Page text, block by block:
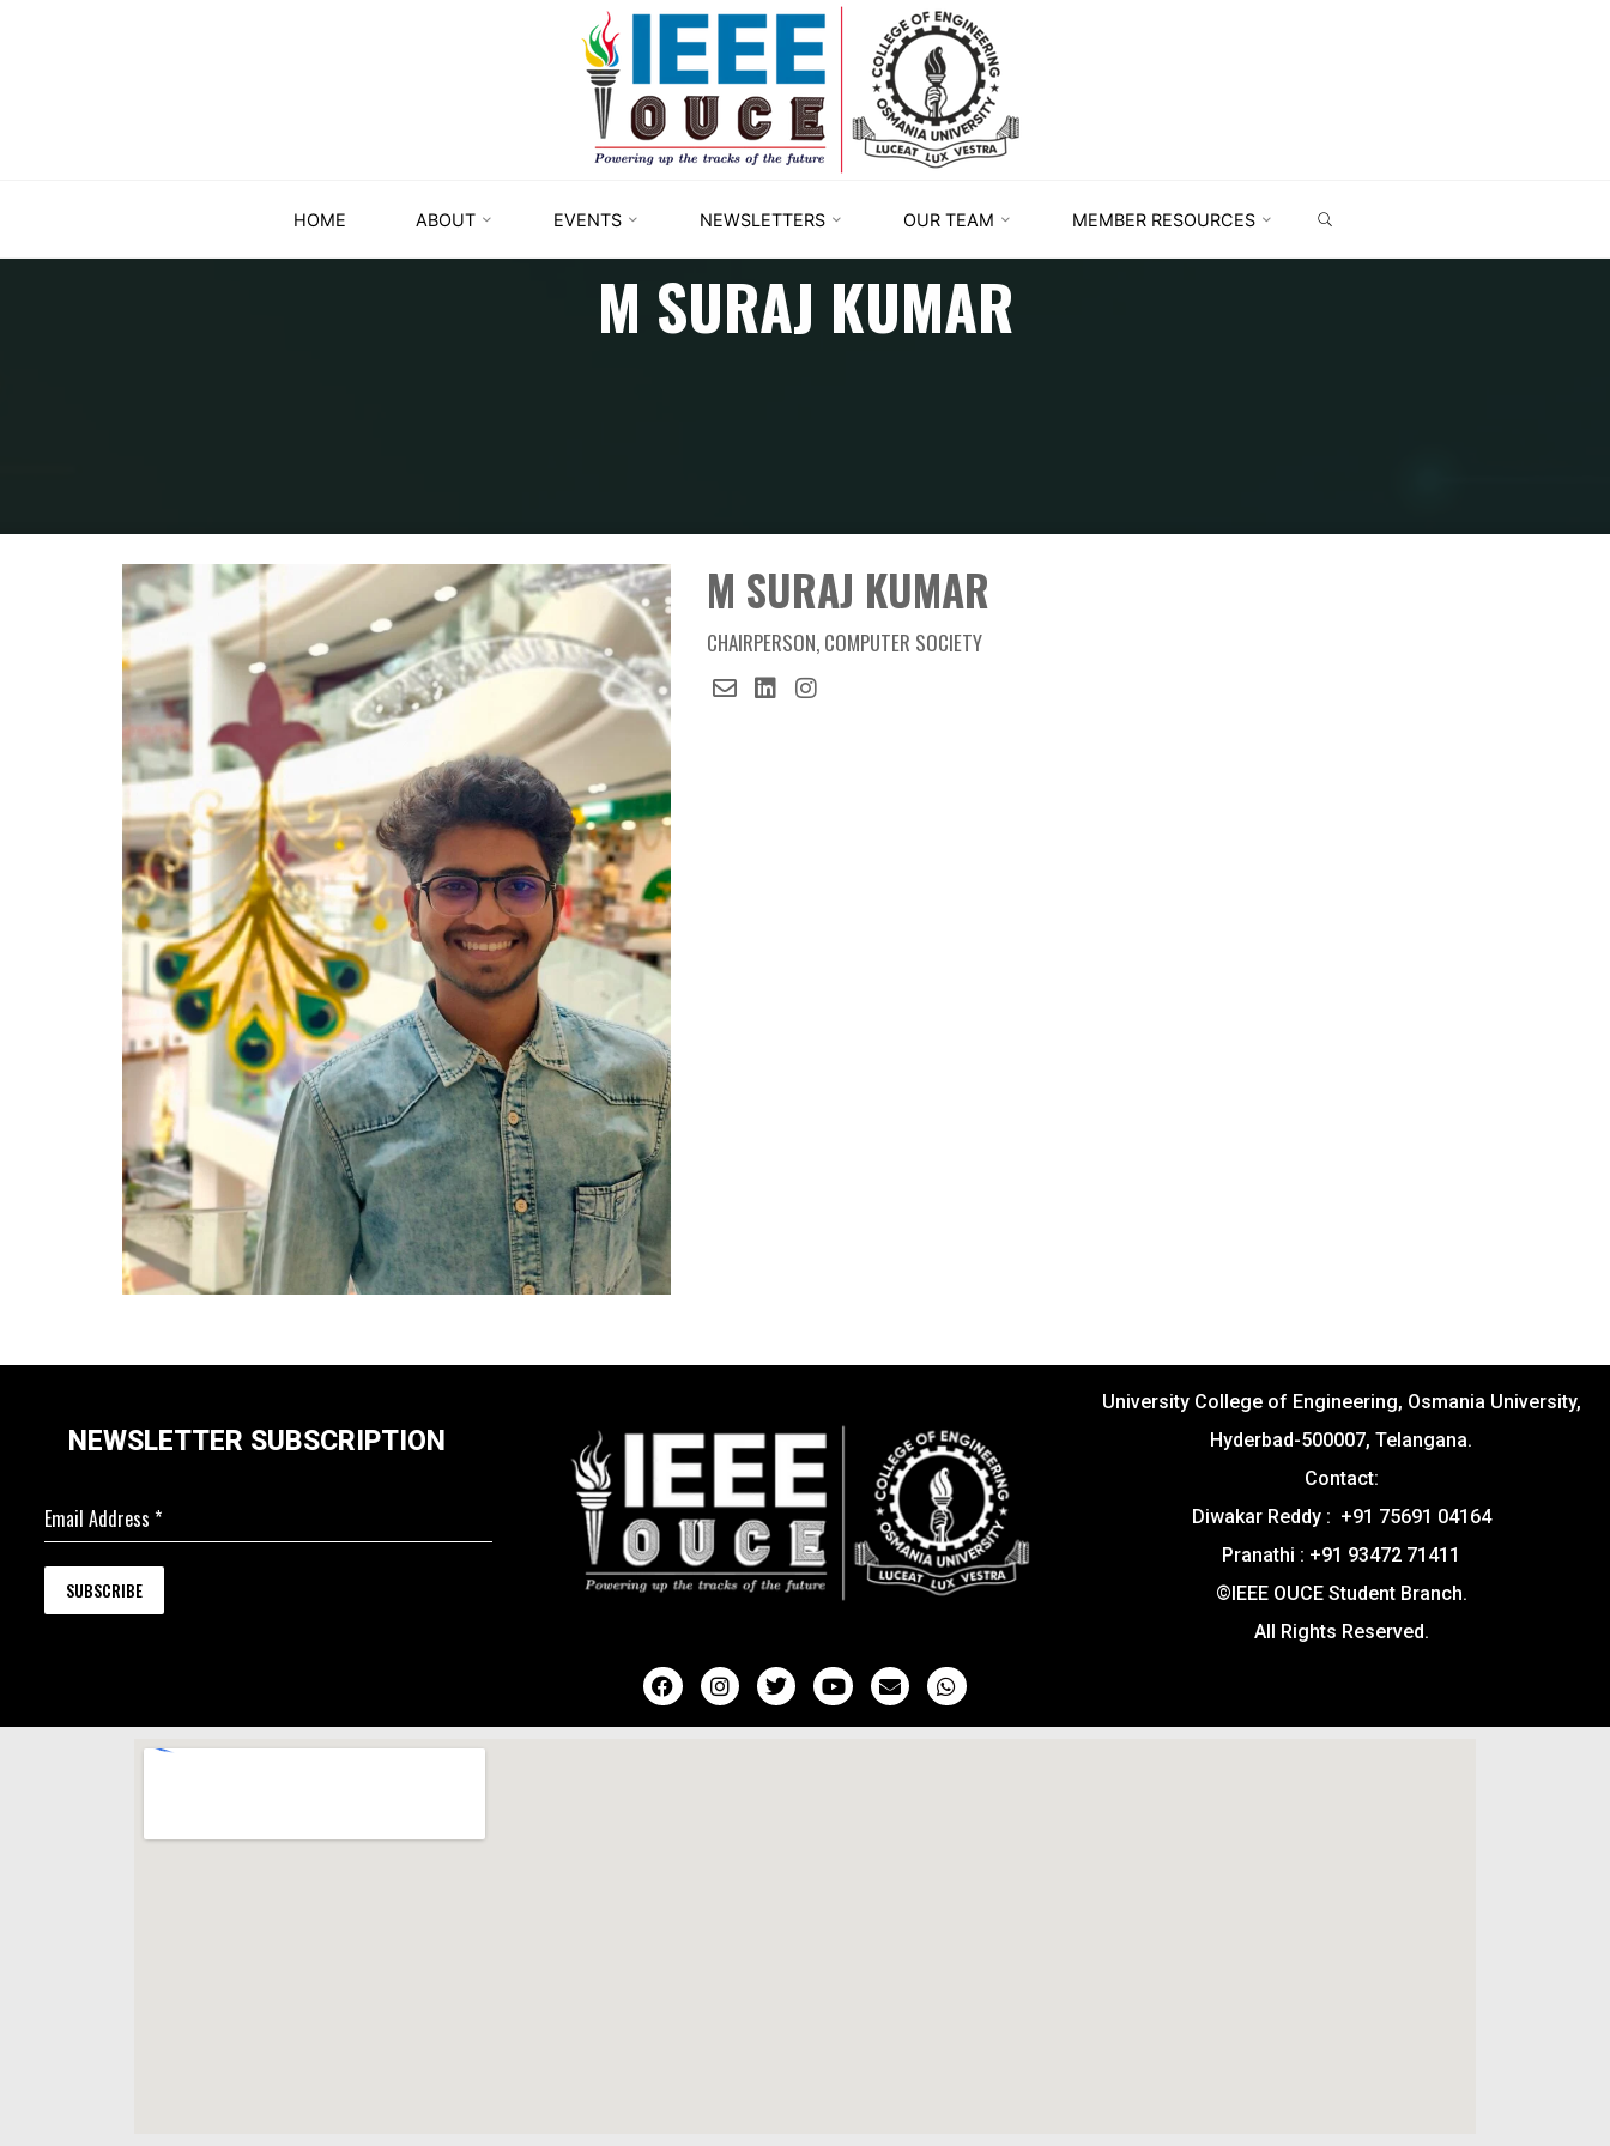
IEEE
STUDENT
BRANCH
HOME ABOUT EVENTS NEWSLETTERS OUR TEAM MEMBER RESOURCES
M SURAJ KUMAR
M SURAJ KUMAR
CHAIRPERSON, COMPUTER SOCIETY
NEWSLETTER SUBSCRIPTION
Email Address *
SUBSCRIBE
University College of Engineering, Osmania University,
Hyderbad-500007, Telangana.
Contact:
Diwakar Reddy : +91 75691 04164
Pranathi : +91 93472 71411
©IEEE OUCE Student Branch.
All Rights Reserved.